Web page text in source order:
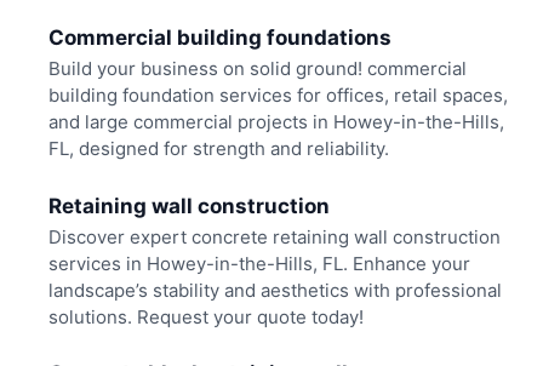
Commercial building foundations
Build your business on solid ground! commercial
building foundation services for offices, retail spaces,
and large commercial projects in Howey-in-the-Hills,
FL, designed for strength and reliability.
Retaining wall construction
Discover expert concrete retaining wall construction
services in Howey-in-the-Hills, FL. Enhance your
landscape’s stability and aesthetics with professional
solutions. Request your quote today!